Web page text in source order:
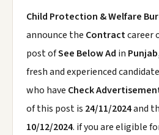
Child Protection & Welfare
announce the Contractcareer
post ofSee Below Ad in
fresh and experienced
who have Check
of this post is 24/11/2024and
10/12/2024. if you are eligible